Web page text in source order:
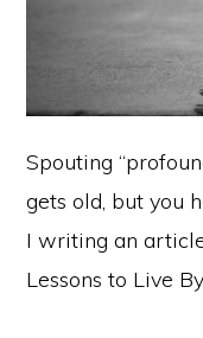
Spouting
gets old, but you
I writing an
Lessons to Live